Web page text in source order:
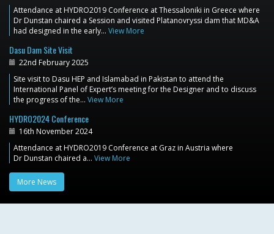
Attendance at HYDRO2019 Conference at Thessaloniki in Greece where
Dr Dunstan chaired a Session and visited Platanovryssi dam that MD&A
had designed in the early… View More
Dasu Dam Site Visit
22nd February 2025
Site visit to Dasu HEP and Islamabad in Pakistan to attend the
International Panel of Expert’s meeting for the Designer and to discuss
the progress of the… View More
HYDRO2024 Conference
16th November 2024
Attendance at HYDRO2019 Conference at Graz in Austria where
Dr Dunstan chaired a… View More
More News